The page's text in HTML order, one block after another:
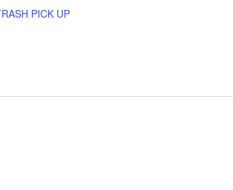
PICK UP